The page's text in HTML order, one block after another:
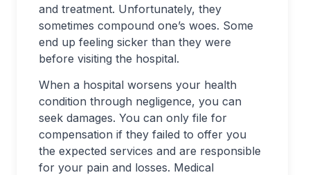
and treatment. Unfortunately, they
sometimes compound one’s woes. Some
end up feeling sicker than they were
before visiting the hospital.
When a hospital worsens your health
condition through negligence, you can
seek damages. You can only file for
compensation if they failed to offer you
the expected services and are responsible
for your pain and losses. Medical